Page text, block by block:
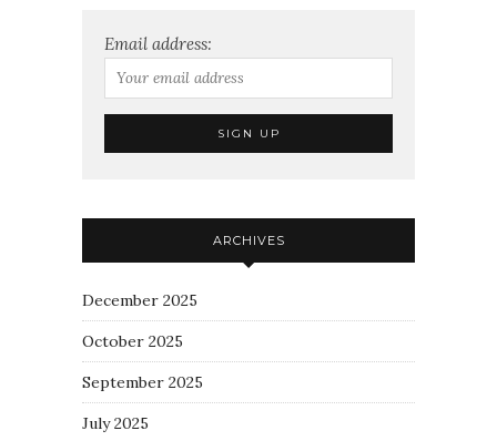
Email address:
ARCHIVES
December 2025
October 2025
September 2025
July 2025